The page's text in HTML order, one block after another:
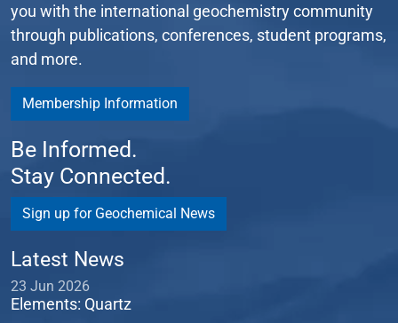
you with the international geochemistry community
through publications, conferences, student programs,
and more.
Membership Information
Be Informed.
Stay Connected.
Sign up for Geochemical News
Latest News
23 Jun 2026
Elements: Quartz